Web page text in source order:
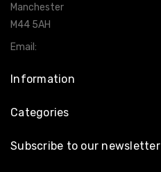
Manchester
M44 5AH
Email:
Information
Categories
Subscribe to our newsletter